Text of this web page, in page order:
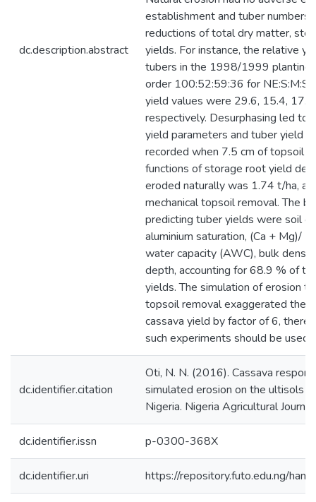
dc.description.abstract
establishment and tuber
reductions of total dry matter,
yields. For instance, the relative
tubers in the 1998/1999 planting
order 100:52:59:36 for
yield values were 29.6, 15.4,
respectively. Desurphasing led to
yield parameters and tuber yield
recorded when 7.5 cm of topsoil
functions of storage root yield
eroded naturally was 1.74 t/ha,
mechanical topsoil removal. The
predicting tuber yields were soil
aluminium saturation, (Ca + Mg)/
water capacity (AWC), bulk
depth, accounting for 68.9 % of
yields. The simulation of erosion
topsoil removal exaggerated the
cassava yield by factor of 6,
such experiments should be used
dc.identifier.citation
Oti, N. N. (2016). Cassava
simulated erosion on the ultisols
Nigeria. Nigeria Agricultural
dc.identifier.issn p-0300-368X
dc.identifier.uri https://repository.futo.edu.ng/